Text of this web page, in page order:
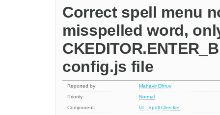
Correct spell menu
misspelled word,
config.js file
Reported by:
Mahavir Dhruv
Priority:
Normal
Component:
UI : Spell Checker